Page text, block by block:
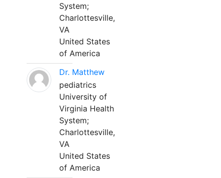
System;
Charlottesville,
VA
United States
of America
Dr. Matthew
pediatrics
University of
Virginia Health
System;
Charlottesville,
VA
United States
of America